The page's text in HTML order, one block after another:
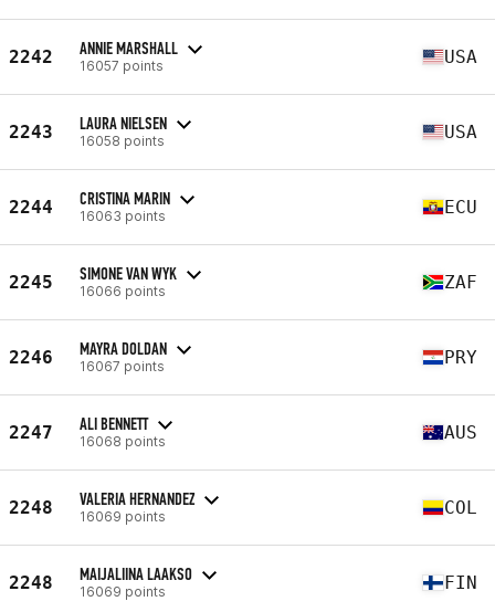
2242 ANNIE MARSHALL
16057 points USA
2243 LAURA NIELSEN
16058 points USA
2244 CRISTINA MARIN
16063 points ECU
2245 SIMONE VAN WYK
16066 points ZAF
2246 MAYRA DOLDAN
16067 points PRY
2247 ALI BENNETT
16068 points AUS
2248 VALERIA HERNANDEZ
16069 points COL
2248 MAIJALIINA LAAKSO
16069 points FIN